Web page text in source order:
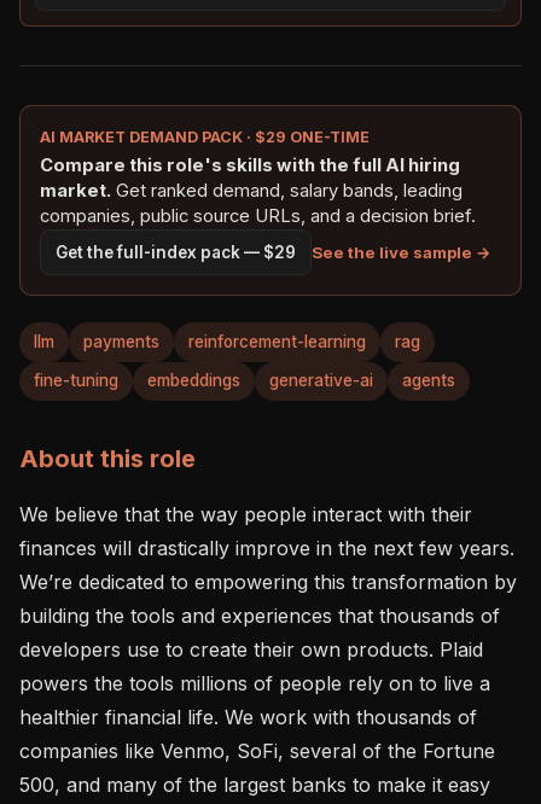
AI MARKET DEMAND PACK · $29 ONE-TIME
Compare this role's skills with the full AI hiring
market. Get ranked demand, salary bands, leading
companies, public source URLs, and a decision brief.
Get the full-index pack — $29 See the live sample →
llm payments reinforcement-learning rag
fine-tuning embeddings generative-ai agents
About this role
We believe that the way people interact with their
finances will drastically improve in the next few years.
We’re dedicated to empowering this transformation by
building the tools and experiences that thousands of
developers use to create their own products. Plaid
powers the tools millions of people rely on to live a
healthier financial life. We work with thousands of
companies like Venmo, SoFi, several of the Fortune
500, and many of the largest banks to make it easy